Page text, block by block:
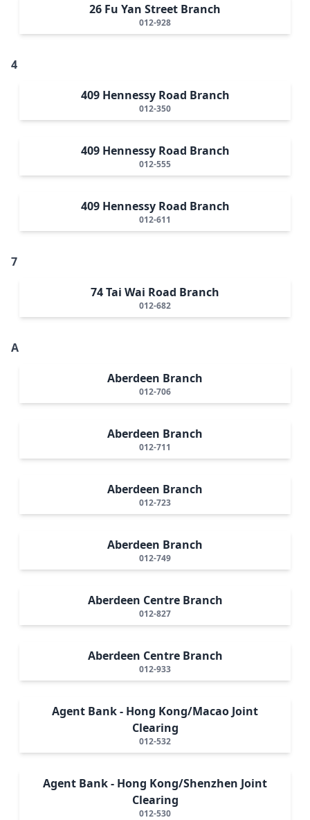
26 Fu Yan Street Branch
012-928
4
409 Hennessy Road Branch
012-350
409 Hennessy Road Branch
012-555
409 Hennessy Road Branch
012-611
7
74 Tai Wai Road Branch
012-682
A
Aberdeen Branch
012-706
Aberdeen Branch
012-711
Aberdeen Branch
012-723
Aberdeen Branch
012-749
Aberdeen Centre Branch
012-827
Aberdeen Centre Branch
012-933
Agent Bank - Hong Kong/Macao Joint
Clearing
012-532
Agent Bank - Hong Kong/Shenzhen Joint
Clearing
012-530